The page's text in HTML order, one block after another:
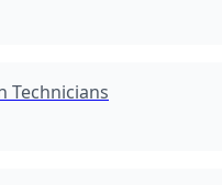
Technicians